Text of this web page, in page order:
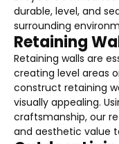
durable, level, and
surrounding
Retaining
Retaining walls are
creating level areas
construct retaining
visually appealing.
craftsmanship, our
and aesthetic value